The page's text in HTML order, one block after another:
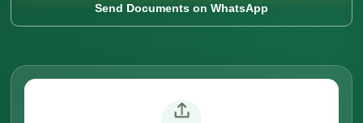
Send Documents on WhatsApp